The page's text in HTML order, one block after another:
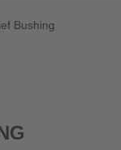
Bushing